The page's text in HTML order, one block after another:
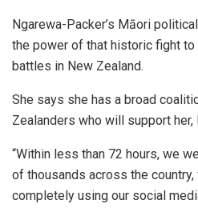
Ngarewa-Packer’s Māori
the power of that historic fight to
battles in New Zealand.
She says she has a broad
Zealanders who will support
“Within less than 72 hours, we
of thousands across the
completely using our social